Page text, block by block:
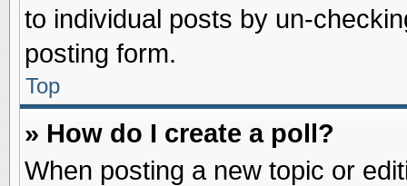
to individual posts by un-
posting form.
Top
» How do I create a poll?
When posting a new topic or